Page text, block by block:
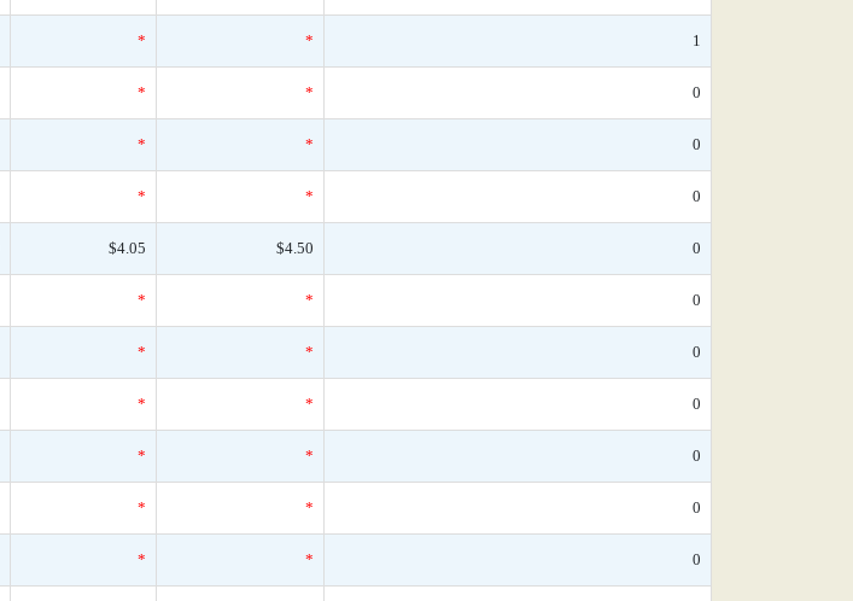
* * 1
* * 0
* * 0
* * 0
$4.05 $4.50 0
* * 0
* * 0
* * 0
* * 0
* * 0
* * 0